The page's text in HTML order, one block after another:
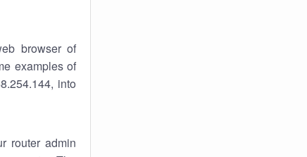
browser of
examples of
into
router admin